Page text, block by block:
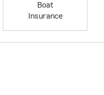
Boat
Insurance